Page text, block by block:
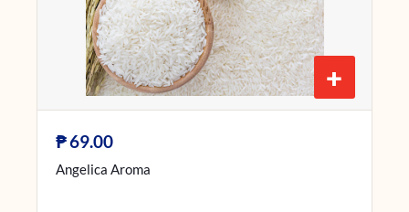
+
₱69.00
Angelica Aroma